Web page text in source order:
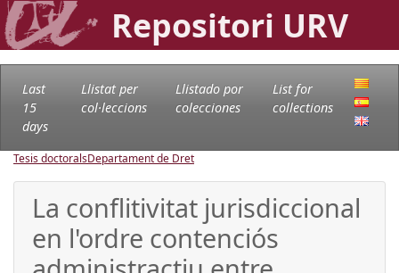
Repositori URV
Last
15
days
Llistat per
col·leccions
Llistado por
colecciones
List for
collections
Tesis doctoralsDepartament de Dret
La conflitivitat jurisdiccional
en l'ordre contenciós